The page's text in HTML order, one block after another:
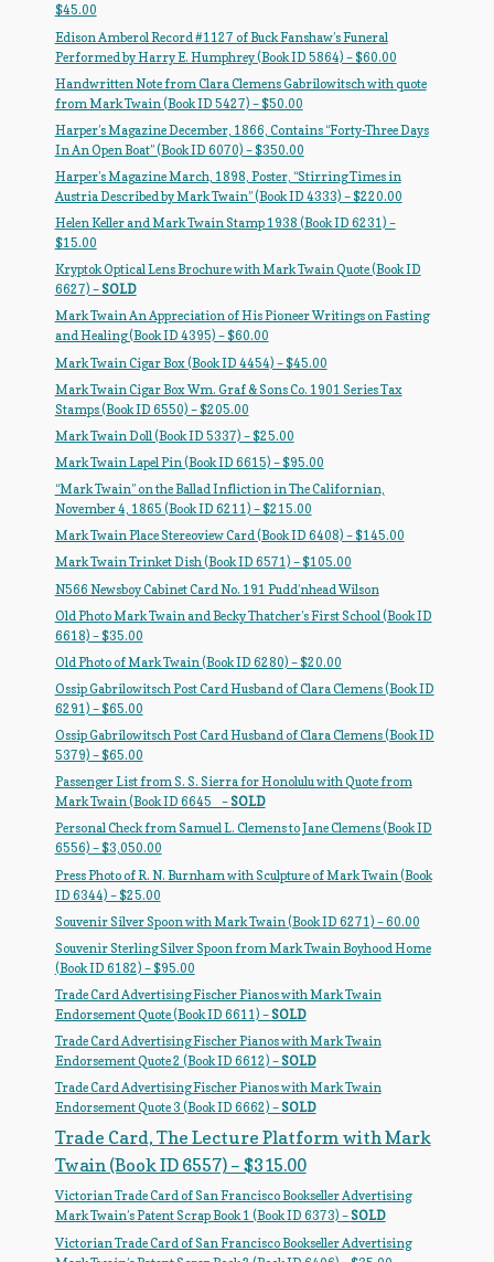
Mark Twain First Editions and Other Noteworthy Books
Mark Twain Links
Mark Twain Post Cards
Mark Twain Prints
Mark Twain Tobacco, Candy, and Soap Cards
My Account
News
Other Authors
Other G.M. Fraser First Editions
Other Items
pickleball-teepublic
POD Products
Policies
Post Cards
quotes-teepublic
Regarding Books Blog
Some Favorite Images
Tobacco Cards
$45.00
Edison Amberol Record #1127 of Buck Fanshaw’s Funeral
Performed by Harry E. Humphrey (Book ID 5864) – $60.00
Handwritten Note from Clara Clemens Gabrilowitsch with quote
from Mark Twain (Book ID 5427) – $50.00
Harper’s Magazine December, 1866, Contains “Forty-Three Days
In An Open Boat” (Book ID 6070) – $350.00
Harper’s Magazine March, 1898, Poster, “Stirring Times in
Austria Described by Mark Twain” (Book ID 4333) – $220.00
Helen Keller and Mark Twain Stamp 1938 (Book ID 6231) –
$15.00
Kryptok Optical Lens Brochure with Mark Twain Quote (Book ID
6627) – SOLD
Mark Twain An Appreciation of His Pioneer Writings on Fasting
and Healing (Book ID 4395) – $60.00
Mark Twain Cigar Box (Book ID 4454) – $45.00
Mark Twain Cigar Box Wm. Graf & Sons Co. 1901 Series Tax
Stamps (Book ID 6550) – $205.00
Mark Twain Doll (Book ID 5337) – $25.00
Mark Twain Lapel Pin (Book ID 6615) – $95.00
“Mark Twain” on the Ballad Infliction in The Californian,
November 4, 1865 (Book ID 6211) – $215.00
Mark Twain Place Stereoview Card (Book ID 6408) – $145.00
Mark Twain Trinket Dish (Book ID 6571) – $105.00
N566 Newsboy Cabinet Card No. 191 Pudd’nhead Wilson
Old Photo Mark Twain and Becky Thatcher’s First School (Book ID
6618) – $35.00
Old Photo of Mark Twain (Book ID 6280) – $20.00
Ossip Gabrilowitsch Post Card Husband of Clara Clemens (Book ID
6291) – $65.00
Ossip Gabrilowitsch Post Card Husband of Clara Clemens (Book ID
5379) – $65.00
Passenger List from S. S. Sierra for Honolulu with Quote from
Mark Twain (Book ID 6645_ – SOLD
Personal Check from Samuel L. Clemens to Jane Clemens (Book ID
6556) – $3,050.00
Press Photo of R. N. Burnham with Sculpture of Mark Twain (Book
ID 6344) – $25.00
Souvenir Silver Spoon with Mark Twain (Book ID 6271) – 60.00
Souvenir Sterling Silver Spoon from Mark Twain Boyhood Home
(Book ID 6182) – $95.00
Trade Card Advertising Fischer Pianos with Mark Twain
Endorsement Quote (Book ID 6611) – SOLD
Trade Card Advertising Fischer Pianos with Mark Twain
Endorsement Quote 2 (Book ID 6612) – SOLD
Trade Card Advertising Fischer Pianos with Mark Twain
Endorsement Quote 3 (Book ID 6662) – SOLD
Trade Card, The Lecture Platform with Mark
Twain (Book ID 6557) – $315.00
Victorian Trade Card of San Francisco Bookseller Advertising
Mark Twain’s Patent Scrap Book 1 (Book ID 6373) – SOLD
Victorian Trade Card of San Francisco Bookseller Advertising